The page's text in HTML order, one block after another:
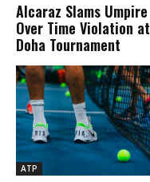
Alcaraz Slams Umpire
Over Time Violation at
Doha Tournament
ATP